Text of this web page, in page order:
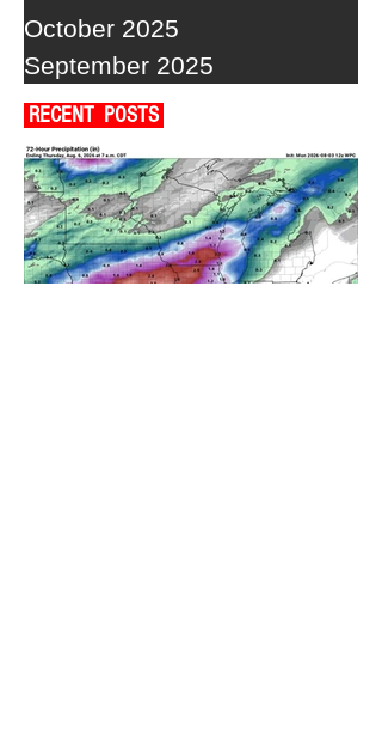
October 2025
September 2025
RECENT POSTS